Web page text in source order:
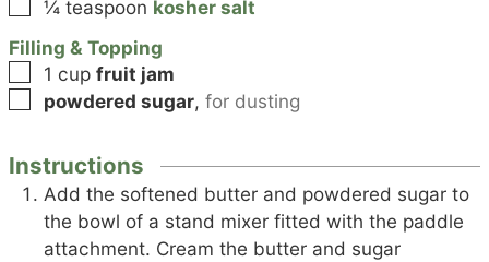
▢
¼ teaspoon kosher salt
Filling & Topping
▢
1 cup fruit jam
▢
powdered sugar,for dusting
Instructions
Add the softened butter and powdered sugar to
the bowl of a stand mixer fitted with the paddle
attachment. Cream the butter and sugar